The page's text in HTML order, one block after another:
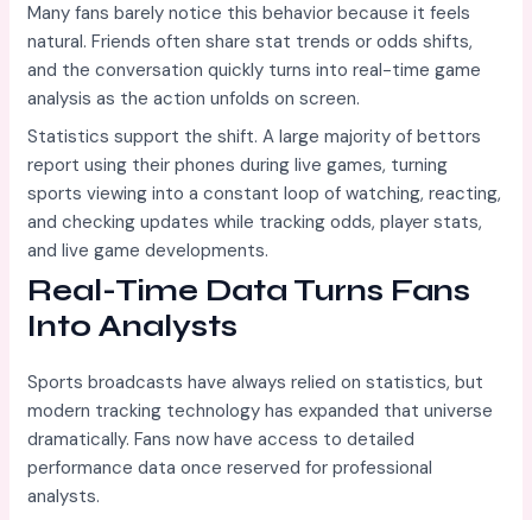
Many fans barely notice this behavior because it feels
natural. Friends often share stat trends or odds shifts,
and the conversation quickly turns into real-time game
analysis as the action unfolds on screen.
Statistics support the shift. A large majority of bettors
report using their phones during live games, turning
sports viewing into a constant loop of watching, reacting,
and checking updates while tracking odds, player stats,
and live game developments.
Real-Time Data Turns Fans
Into Analysts
Sports broadcasts have always relied on statistics, but
modern tracking technology has expanded that universe
dramatically. Fans now have access to detailed
performance data once reserved for professional
analysts.